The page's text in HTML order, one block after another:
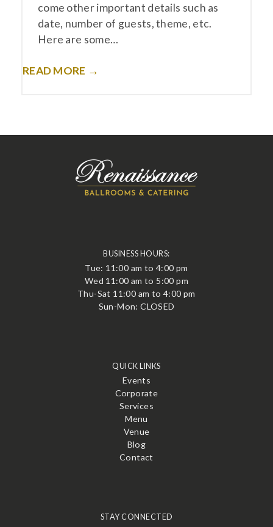
come other important details such as
date, number of guests, theme, etc.
Here are some…
READ MORE →
BUSINESS HOURS:
Tue: 11:00 am to 4:00 pm
Wed 11:00 am to 5:00 pm
Thu-Sat 11:00 am to 4:00 pm
Sun-Mon: CLOSED
QUICK LINKS
Events
Corporate
Services
Menu
Venue
Blog
Contact
STAY CONNECTED